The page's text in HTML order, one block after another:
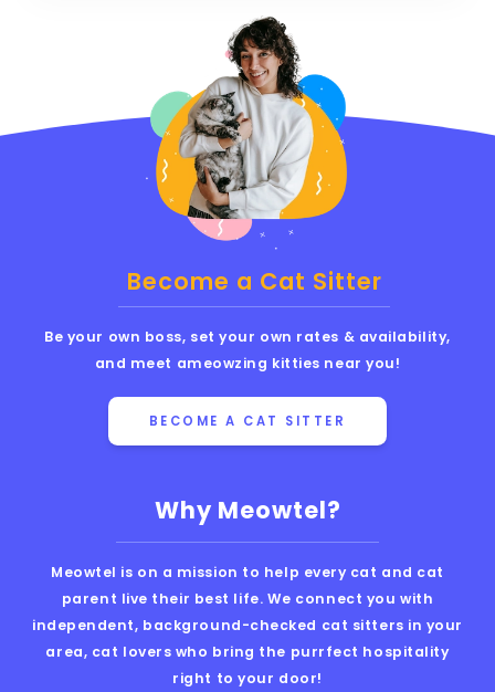
Why Meowtel?
Meowtel is on a mission to help every cat and cat
parent live their best life. We connect you with
independent, background-checked cat sitters in your
area, cat lovers who bring the purrfect hospitality
right to your door!
Become a Cat Sitter
Be your own boss, set your own rates & availability,
and meet ameowzing kitties near you!
BECOME A CAT SITTER